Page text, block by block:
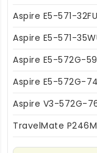
Aspire E5-571-32FU
Aspire E5-571-
Aspire E5-572G-
Aspire E5-572G-
Aspire V3-572G-
TravelMate